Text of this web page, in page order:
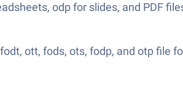
odp for slides, and PDF
ott, fods, ots, fodp, and otp